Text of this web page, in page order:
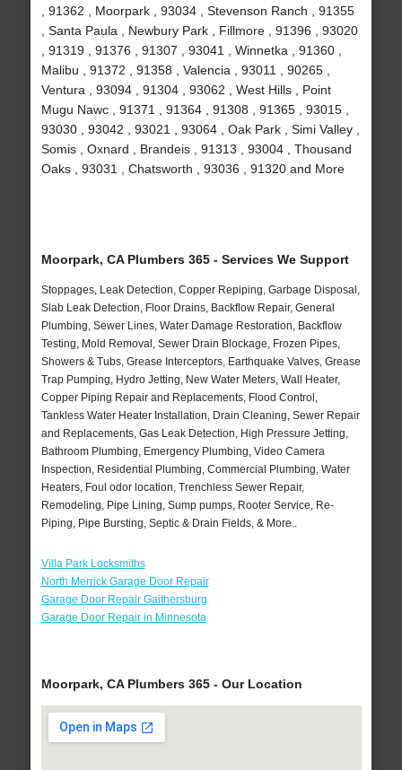
, 91362 , Moorpark , 93034 , Stevenson Ranch , 91355
, Santa Paula , Newbury Park , Fillmore , 91396 , 93020
, 91319 , 91376 , 91307 , 93041 , Winnetka , 91360 ,
Malibu , 91372 , 91358 , Valencia , 93011 , 90265 ,
Ventura , 93094 , 91304 , 93062 , West Hills , Point
Mugu Nawc , 91371 , 91364 , 91308 , 91365 , 93015 ,
93030 , 93042 , 93021 , 93064 , Oak Park , Simi Valley ,
Somis , Oxnard , Brandeis , 91313 , 93004 , Thousand
Oaks , 93031 , Chatsworth , 93036 , 91320 and More
Moorpark, CA Plumbers 365 - Services We Support
Stoppages, Leak Detection, Copper Repiping, Garbage Disposal,
Slab Leak Detection, Floor Drains, Backflow Repair, General
Plumbing, Sewer Lines, Water Damage Restoration, Backflow
Testing, Mold Removal, Sewer Drain Blockage, Frozen Pipes,
Showers & Tubs, Grease Interceptors, Earthquake Valves, Grease
Trap Pumping, Hydro Jetting, New Water Meters, Wall Heater,
Copper Piping Repair and Replacements, Flood Control,
Tankless Water Heater Installation, Drain Cleaning, Sewer Repair
and Replacements, Gas Leak Detection, High Pressure Jetting,
Bathroom Plumbing, Emergency Plumbing, Video Camera
Inspection, Residential Plumbing, Commercial Plumbing, Water
Heaters, Foul odor location, Trenchless Sewer Repair,
Remodeling, Pipe Lining, Sump pumps, Rooter Service, Re-
Piping, Pipe Bursting, Septic & Drain Fields, & More..
Villa Park Locksmiths
North Merrick Garage Door Repair
Garage Door Repair Gaithersburg
Garage Door Repair in Minnesota
Moorpark, CA Plumbers 365 - Our Location